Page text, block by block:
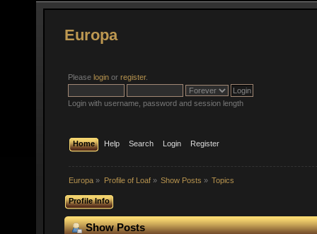
Europa
Please login or register.
Login with username, password and session length
Home Help Search Login Register
Europa » Profile of Loaf» Show Posts » Topics
Profile Info
Show Posts